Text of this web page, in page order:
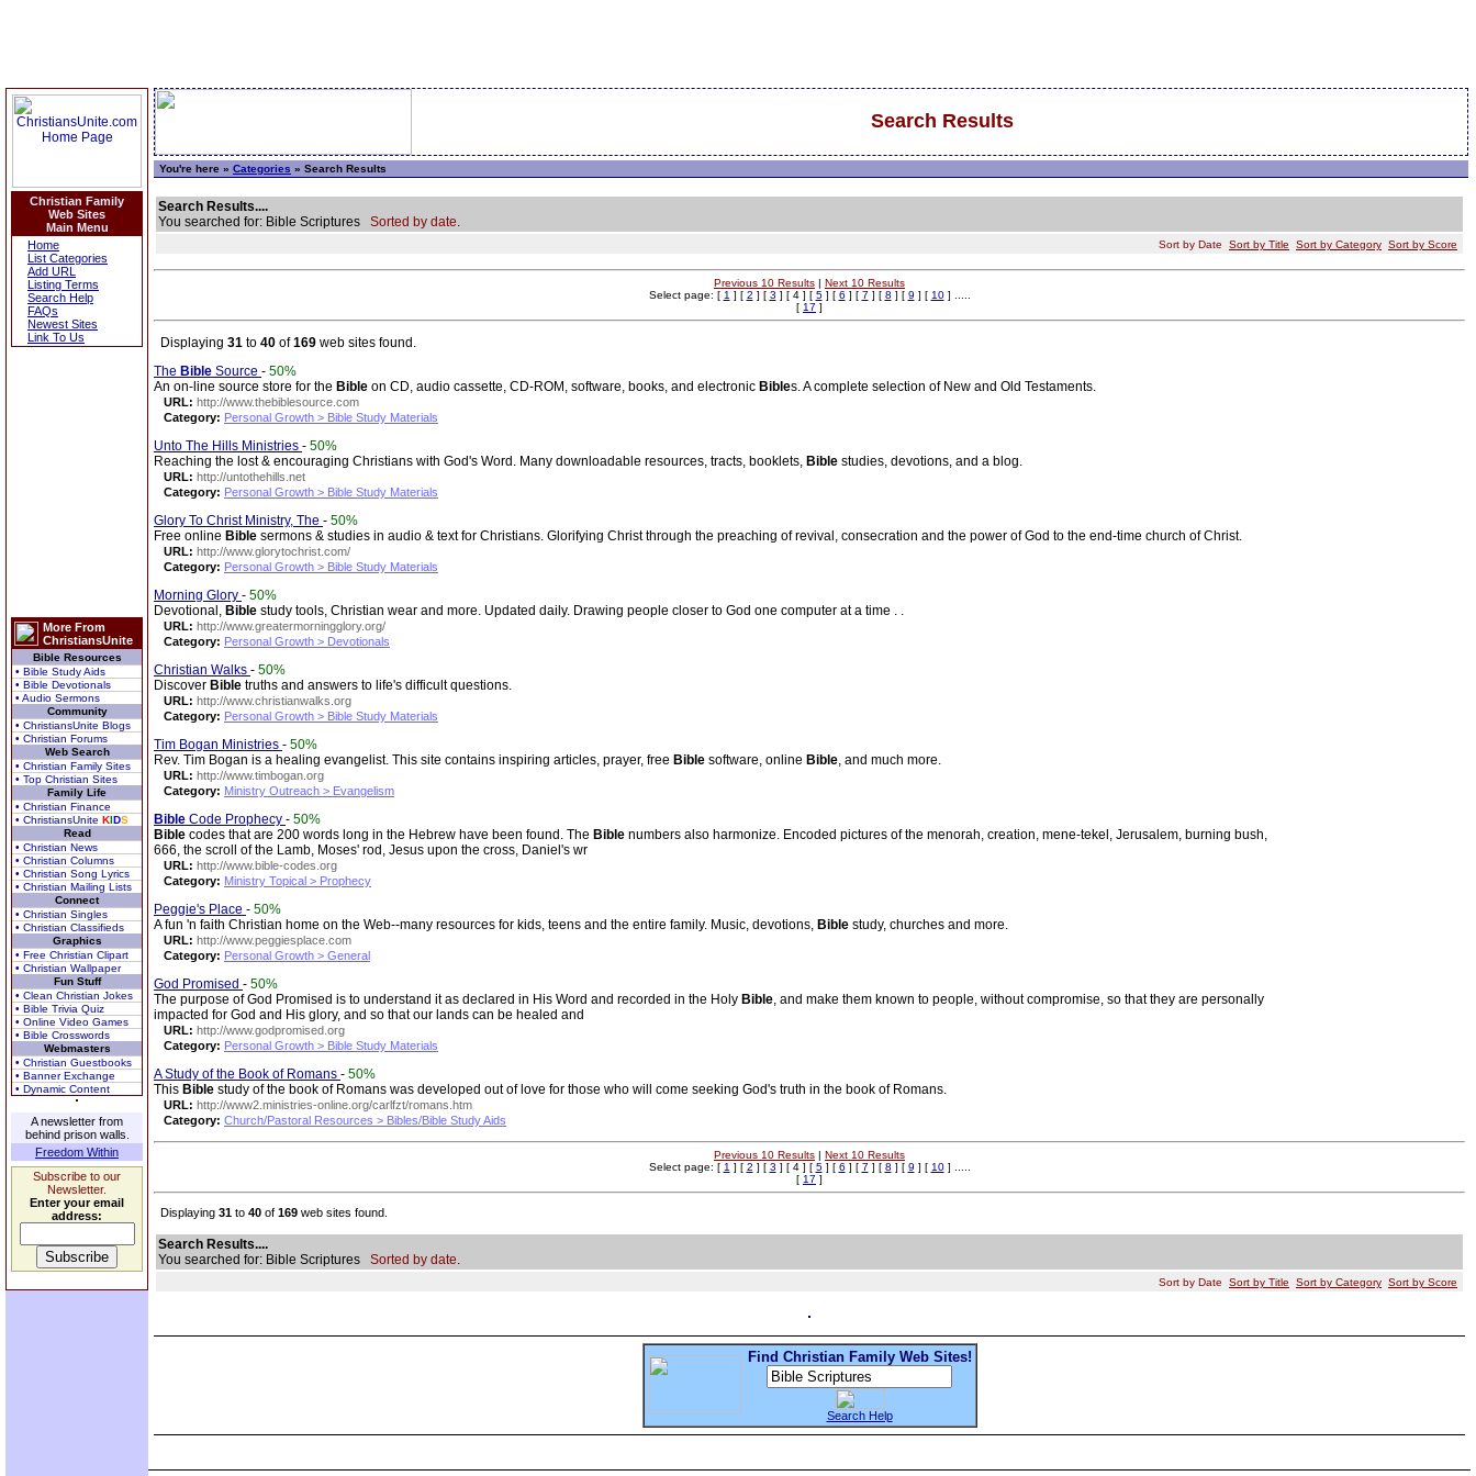
Christian Family
Web Sites
Main Menu
Home
List Categories
Add URL
Listing Terms
Search Help
FAQs
Newest Sites
Link To Us
More From
ChristiansUnite
Bible Resources
• Bible Study Aids
• Bible Devotionals
• Audio Sermons
Community
• ChristiansUnite Blogs
• Christian Forums
Web Search
• Christian Family Sites
• Top Christian Sites
Family Life
• Christian Finance
• ChristiansUnite KIDS
Read
• Christian News
• Christian Columns
• Christian Song Lyrics
• Christian Mailing Lists
Connect
• Christian Singles
• Christian Classifieds
Graphics
• Free Christian Clipart
• Christian Wallpaper
Fun Stuff
• Clean Christian Jokes
• Bible Trivia Quiz
• Online Video Games
• Bible Crosswords
Webmasters
• Christian Guestbooks
• Banner Exchange
• Dynamic Content
A newsletter from
behind prison walls.
Freedom Within
Subscribe to our
Newsletter.
Enter your email
address:
Search Results
You're here » Categories » Search Results
Search Results....
You searched for: Bible Scriptures Sorted by date.
Sort by Date Sort by Title Sort by Category Sort by Score
Previous 10 Results | Next 10 Results
Select page: [ 1 ] [ 2 ] [ 3 ] [ 4 ] [ 5] [ 6 ] [ 7 ] [ 8 ] [ 9 ] [ 10] .....
[ 17 ]
Displaying 31 to 40 of169 web sites found.
The Bible Source - 50%
An on-line source store for the Bible on CD, audio cassette, CD-ROM, software, books, and electronic Bibles. A complete selection of New and Old Testaments.
URL: http://www.thebiblesource.com
Category: Personal Growth > Bible Study Materials
Unto The Hills Ministries - 50%
Reaching the lost & encouraging Christians with God's Word. Many downloadable resources, tracts, booklets, Bible studies, devotions, and a blog.
URL: http://untothehills.net
Category: Personal Growth > Bible Study Materials
Glory To Christ Ministry, The - 50%
Free online Bible sermons & studies in audio & text for Christians. Glorifying Christ through the preaching of revival, consecration and the power of God to the end-time church of Christ.
URL: http://www.glorytochrist.com/
Category: Personal Growth > Bible Study Materials
Morning Glory - 50%
Devotional, Bible study tools, Christian wear and more. Updated daily. Drawing people closer to God one computer at a time . .
URL: http://www.greatermorningglory.org/
Category: Personal Growth > Devotionals
Christian Walks - 50%
Discover Bible truths and answers to life's difficult questions.
URL: http://www.christianwalks.org
Category: Personal Growth > Bible Study Materials
Tim Bogan Ministries - 50%
Rev. Tim Bogan is a healing evangelist. This site contains inspiring articles, prayer, free Bible software, online Bible, and much more.
URL: http://www.timbogan.org
Category: Ministry Outreach > Evangelism
Bible Code Prophecy - 50%
Bible codes that are 200 words long in the Hebrew have been found. The Bible numbers also harmonize. Encoded pictures of the menorah, creation, mene-tekel, Jerusalem, burning bush,
666, the scroll of the Lamb, Moses' rod, Jesus upon the cross, Daniel's wr
URL: http://www.bible-codes.org
Category: Ministry Topical > Prophecy
Peggie's Place - 50%
A fun 'n faith Christian home on the Web--many resources for kids, teens and the entire family. Music, devotions, Bible study, churches and more.
URL: http://www.peggiesplace.com
Category: Personal Growth > General
God Promised - 50%
The purpose of God Promised is to understand it as declared in His Word and recorded in the Holy Bible, and make them known to people, without compromise, so that they are personally
impacted for God and His glory, and so that our lands can be healed and
URL: http://www.godpromised.org
Category: Personal Growth > Bible Study Materials
A Study of the Book of Romans - 50%
This Bible study of the book of Romans was developed out of love for those who will come seeking God's truth in the book of Romans.
URL: http://www2.ministries-online.org/carlfzt/romans.htm
Category: Church/Pastoral Resources > Bibles/Bible Study Aids
Previous 10 Results | Next 10 Results
Select page: [ 1 ] [ 2 ] [ 3 ] [ 4 ] [ 5] [ 6 ] [ 7 ] [ 8 ] [ 9 ] [ 10] .....
[ 17 ]
Displaying 31 to 40 of 169 web sites found.
Search Results....
You searched for: Bible Scriptures Sorted by date.
Sort by Date Sort by Title Sort by Category Sort by Score
Find Christian Family Web Sites!
Search Help